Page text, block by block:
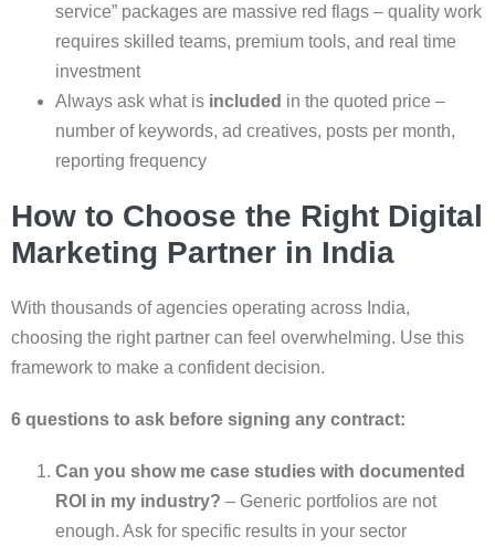
service” packages are massive red flags – quality work
requires skilled teams, premium tools, and real time
investment
Always ask what is included in the quoted price –
number of keywords, ad creatives, posts per month,
reporting frequency
How to Choose the Right Digital
Marketing Partner in India
With thousands of agencies operating across India,
choosing the right partner can feel overwhelming. Use this
framework to make a confident decision.
6 questions to ask before signing any contract:
Can you show me case studies with documented
ROI in my industry? – Generic portfolios are not
enough. Ask for specific results in your sector